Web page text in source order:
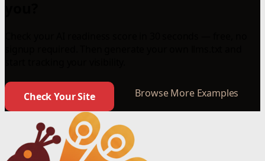
Check Your Site Browse More Examples